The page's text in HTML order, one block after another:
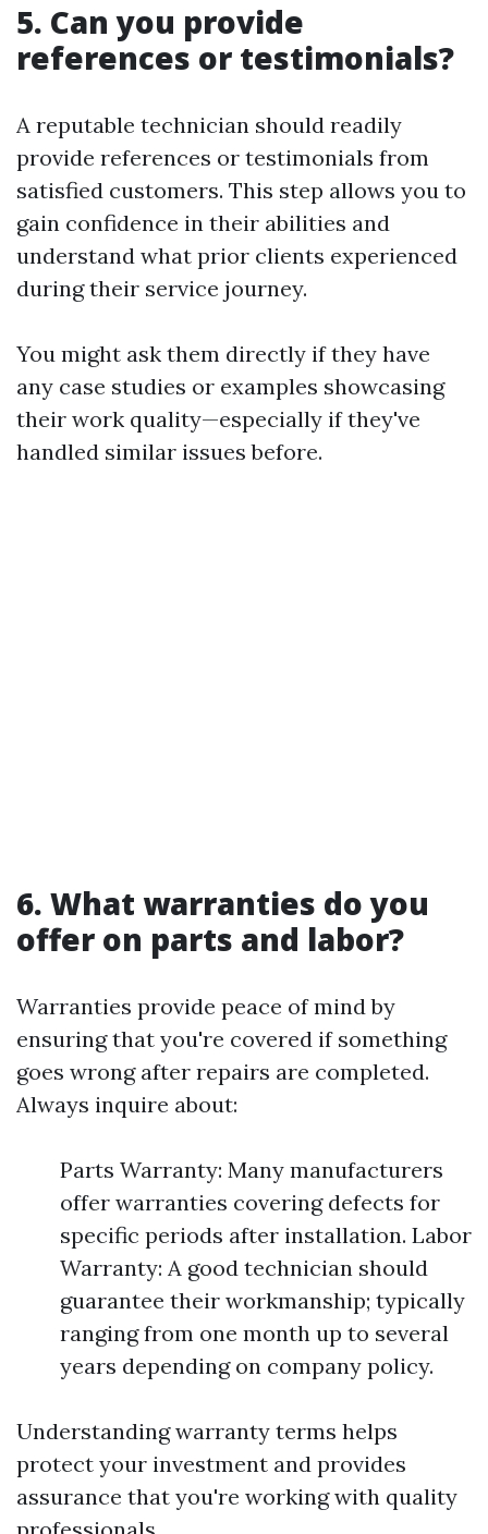
5. Can you provide
references or testimonials?
A reputable technician should readily
provide references or testimonials from
satisfied customers. This step allows you to
gain confidence in their abilities and
understand what prior clients experienced
during their service journey.
You might ask them directly if they have
any case studies or examples showcasing
their work quality—especially if they've
handled similar issues before.
6. What warranties do you
offer on parts and labor?
Warranties provide peace of mind by
ensuring that you're covered if something
goes wrong after repairs are completed.
Always inquire about:
Parts Warranty: Many manufacturers
offer warranties covering defects for
specific periods after installation. Labor
Warranty: A good technician should
guarantee their workmanship; typically
ranging from one month up to several
years depending on company policy.
Understanding warranty terms helps
protect your investment and provides
assurance that you're working with quality